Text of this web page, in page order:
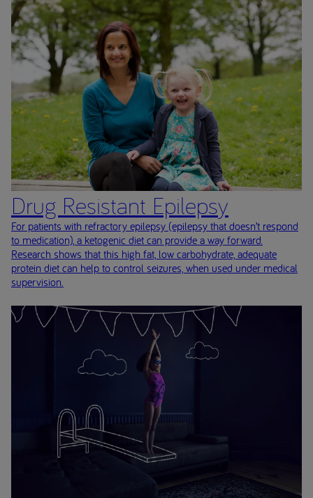
Drug Resistant Epilepsy
For patients with refractory epilepsy (epilepsy that doesn’t respond
to medication), a ketogenic diet can provide a way forward.
Research shows that this high fat, low carbohydrate, adequate
protein diet can help to control seizures, when used under medical
supervision.